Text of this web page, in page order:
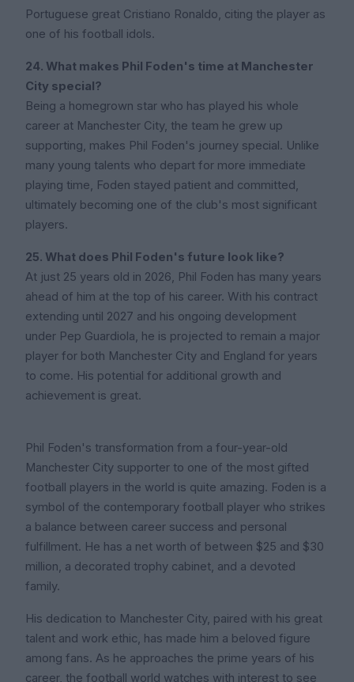
Portuguese great Cristiano Ronaldo, citing the player as
one of his football idols.
24. What makes Phil Foden's time at Manchester
City special?
Being a homegrown star who has played his whole
career at Manchester City, the team he grew up
supporting, makes Phil Foden's journey special. Unlike
many young talents who depart for more immediate
playing time, Foden stayed patient and committed,
ultimately becoming one of the club's most significant
players.
25. What does Phil Foden's future look like?
At just 25 years old in 2026, Phil Foden has many years
ahead of him at the top of his career. With his contract
extending until 2027 and his ongoing development
under Pep Guardiola, he is projected to remain a major
player for both Manchester City and England for years
to come. His potential for additional growth and
achievement is great.
Phil Foden's transformation from a four-year-old
Manchester City supporter to one of the most gifted
football players in the world is quite amazing. Foden is a
symbol of the contemporary football player who strikes
a balance between career success and personal
fulfillment. He has a net worth of between $25 and $30
million, a decorated trophy cabinet, and a devoted
family.
His dedication to Manchester City, paired with his great
talent and work ethic, has made him a beloved figure
among fans. As he approaches the prime years of his
career, the football world watches with interest to see